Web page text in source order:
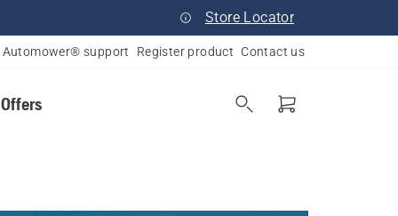
Store Locator
Automower® support Register product Contact us